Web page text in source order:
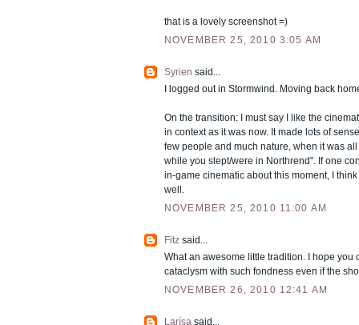
that is a lovely screenshot =)
NOVEMBER 25, 2010 3:05 AM
Syrien said...
I logged out in Stormwind. Moving back
On the transition: I must say I like the
in context as it was now. It made lots of
few people and much nature, when it was
while you slept/were in Northrend". If one
in-game cinematic about this moment, I
well.
NOVEMBER 25, 2010 11:00 AM
Fitz said...
What an awesome little tradition. I hope you
cataclysm with such fondness even if the
NOVEMBER 26, 2010 12:41 AM
Larísa said...